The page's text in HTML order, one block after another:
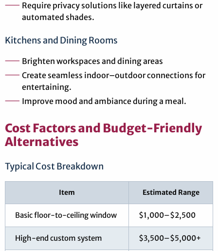
Require privacy solutions like layered curtains or
automated shades.
Kitchens and Dining Rooms
Brighten workspaces and dining areas
Create seamless indoor–outdoor connections for
entertaining.
Improve mood and ambiance during a meal.
Cost Factors and Budget-Friendly
Alternatives
Typical Cost Breakdown
Item Estimated Range
Basic floor-to-ceiling window $1,000–$2,500
High-end custom system $3,500–$5,000+